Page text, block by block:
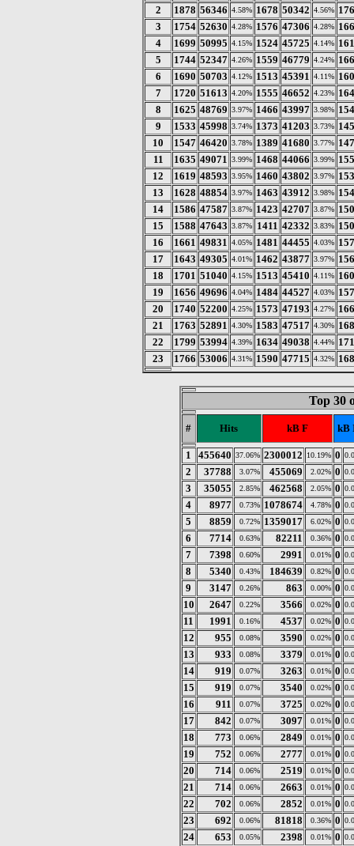
2
1878 56346 4.58% 1678 50342 4.56%
3
1754 52630 4.28% 1576 47306 4.28%
4
1699 50995 4.15% 1524 45725 4.14%
5
1744 52347 4.26% 1559 46779 4.24%
6
1690 50703 4.12% 1513 45391 4.11%
7
1720 51613 4.20% 1555 46652 4.23%
8
1625 48769 3.97% 1466 43997 3.98%
9
1533 45998 3.74% 1373 41203 3.73%
10
1547 46420 3.78% 1389 41680 3.77%
11
1635 49071 3.99% 1468 44066 3.99%
12
1619 48593 3.95% 1460 43802 3.97%
13
1628 48854 3.97% 1463 43912 3.98%
14
1586 47587 3.87% 1423 42707 3.87%
15
1588 47643 3.87% 1411 42332 3.83%
16
1661 49831 4.05% 1481 44455 4.03%
17
1643 49305 4.01% 1462 43877 3.97%
18
1701 51040 4.15% 1513 45410 4.11%
19
1656 49696 4.04% 1484 44527 4.03%
20
1740 52200 4.25% 1573 47193 4.27%
21
1763 52891 4.30% 1583 47517 4.30%
22
1799 53994 4.39% 1634 49038 4.44%
23
1766 53006 4.31% 1590 47715 4.32%
Top 30
# Hits kB F kB
1 455640 37.06% 2300012 10.19% 0
2 37788 3.07% 455069 2.02% 0
3 35055 2.85% 462568 2.05% 0
4 8977 0.73% 1078674 4.78% 0
5 8859 0.72% 1359017 6.02% 0
6 7714 0.63% 82211 0.36% 0
7 7398 0.60% 2991 0.01% 0
8 5340 0.43% 184639 0.82% 0
9 3147 0.26% 863 0.00% 0
10 2647 0.22% 3566 0.02% 0
11 1991 0.16% 4537 0.02% 0
12 955 0.08% 3590 0.02% 0
13 933 0.08% 3379 0.01% 0
14 919 0.07% 3263 0.01% 0
15 919 0.07% 3540 0.02% 0
16 911 0.07% 3725 0.02% 0
17 842 0.07% 3097 0.01% 0
18 773 0.06% 2849 0.01% 0
19 752 0.06% 2777 0.01% 0
20 714 0.06% 2519 0.01% 0
21 714 0.06% 2663 0.01% 0
22 702 0.06% 2852 0.01% 0
23 692 0.06% 81818 0.36% 0
24 653 0.05% 2398 0.01% 0